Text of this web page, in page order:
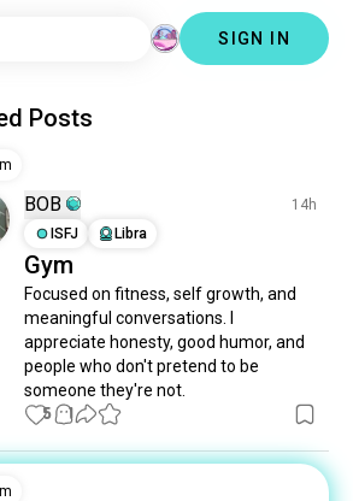
SIGN IN
Posts
BOB
14h
ISFJ
Libra
Gym
Focused on fitness, self growth, and
meaningful conversations. I
appreciate honesty, good humor, and
people who don't pretend to be
someone they're not.
5 1